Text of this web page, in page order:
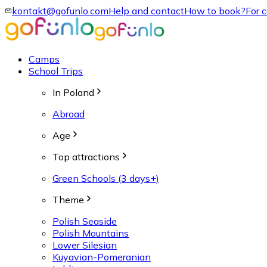
kontakt@gofunlo.comHelp and contactHow to book?For
Camps
School Trips
In Poland
Abroad
Age
Top attractions
Green Schools (3 days+)
Theme
Polish Seaside
Polish Mountains
Lower Silesian
Kuyavian-Pomeranian